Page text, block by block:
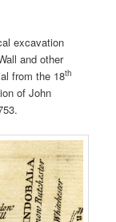
excavation
and other
from the 18th
of John